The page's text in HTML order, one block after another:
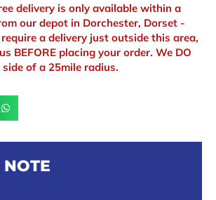
delivery is only available within a
our depot in Dorchester, Dorset -
require a delivery just outside this area,
BEFORE placing your order. We DO
side of a 25mile radius.
NOTE